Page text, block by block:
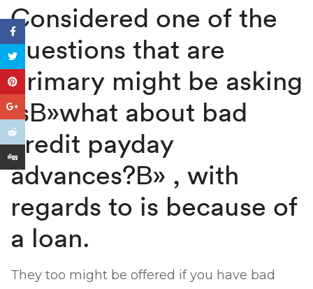
Considered one of the
questions that are
primary might be asking
isВ»what about bad
credit payday
advances?В» , with
regards to is because of
a loan.
They too might be offered if you have bad